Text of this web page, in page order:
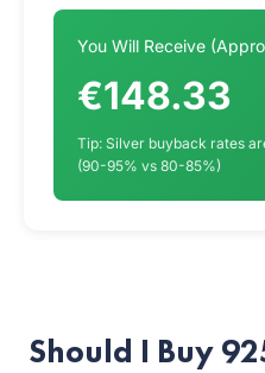
You Will Receive
€148.33
Tip: Silver buyback rates
(90-95% vs 80-85%)
Should I Buy